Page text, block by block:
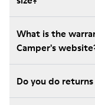
What is the
Camper's
Do you do